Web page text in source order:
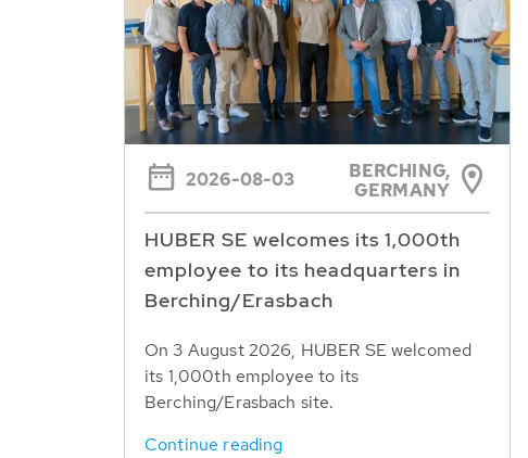
2026-08-03
BERCHING,
GERMANY
HUBER SE welcomes its 1,000th
employee to its headquarters in
Berching/Erasbach
On 3 August 2026, HUBER SE welcomed
its 1,000th employee to its
Berching/Erasbach site.
Continue reading